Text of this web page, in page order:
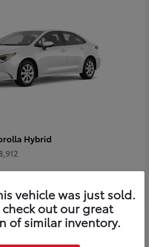
Hybrid
vehicle was just sold.
check out our great
of similar inventory.